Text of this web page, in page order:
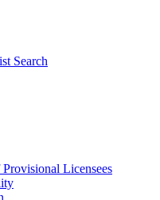
Search
Licensees